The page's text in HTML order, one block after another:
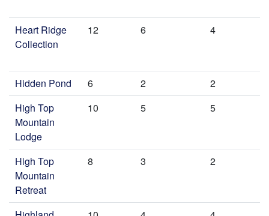
Heart Ridge
Collection
12 6 4
Hidden Pond 6 2
2
High Top
Mountain
Lodge
10 5 5
High Top
Mountain
Retreat
8 3 2